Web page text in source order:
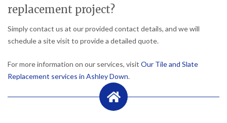
replacement project?
Simply contact us at our provided contact details, and we will
schedule a site visit to provide a detailed quote.
For more information on our services, visit Our Tile and Slate
Replacement services in Ashley Down.